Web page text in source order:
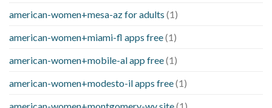
american-women+mesa-az for adults (1)
american-women+miami-fl apps free(1)
american-women+mobile-al app free(1)
american-women+modesto-il apps free(1)